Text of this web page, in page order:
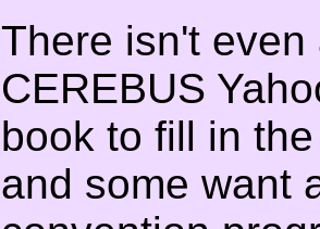
There isn't
CEREBUS
book to fill in
and some want